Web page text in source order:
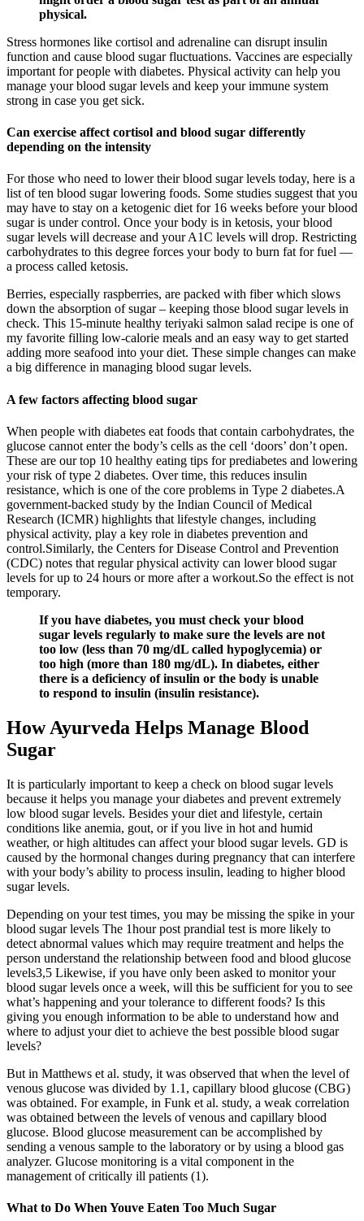
physical.
Stress hormones like cortisol and adrenaline can disrupt insulin
function and cause blood sugar fluctuations. Vaccines are especially
important for people with diabetes. Physical activity can help you
manage your blood sugar levels and keep your immune system
strong in case you get sick.
Can exercise affect cortisol and blood sugar differently
depending on the intensity
For those who need to lower their blood sugar levels today, here is a
list of ten blood sugar lowering foods. Some studies suggest that you
may have to stay on a ketogenic diet for 16 weeks before your blood
sugar is under control. Once your body is in ketosis, your blood
sugar levels will decrease and your A1C levels will drop. Restricting
carbohydrates to this degree forces your body to burn fat for fuel —
a process called ketosis.
Berries, especially raspberries, are packed with fiber which slows
down the absorption of sugar – keeping those blood sugar levels in
check. This 15-minute healthy teriyaki salmon salad recipe is one of
my favorite filling low-calorie meals and an easy way to get started
adding more seafood into your diet. These simple changes can make
a big difference in managing blood sugar levels.
A few factors affecting blood sugar
When people with diabetes eat foods that contain carbohydrates, the
glucose cannot enter the body’s cells as the cell ‘doors’ don’t open.
These are our top 10 healthy eating tips for prediabetes and lowering
your risk of type 2 diabetes. Over time, this reduces insulin
resistance, which is one of the core problems in Type 2 diabetes.A
government-backed study by the Indian Council of Medical
Research (ICMR) highlights that lifestyle changes, including
physical activity, play a key role in diabetes prevention and
control.Similarly, the Centers for Disease Control and Prevention
(CDC) notes that regular physical activity can lower blood sugar
levels for up to 24 hours or more after a workout.So the effect is not
temporary.
If you have diabetes, you must check your blood
sugar levels regularly to make sure the levels are not
too low (less than 70 mg/dL called hypoglycemia) or
too high (more than 180 mg/dL). In diabetes, either
there is a deficiency of insulin or the body is unable
to respond to insulin (insulin resistance).
How Ayurveda Helps Manage Blood
Sugar
It is particularly important to keep a check on blood sugar levels
because it helps you manage your diabetes and prevent extremely
low blood sugar levels. Besides your diet and lifestyle, certain
conditions like anemia, gout, or if you live in hot and humid
weather, or high altitudes can affect your blood sugar levels. GD is
caused by the hormonal changes during pregnancy that can interfere
with your body’s ability to process insulin, leading to higher blood
sugar levels.
Depending on your test times, you may be missing the spike in your
blood sugar levels The 1hour post prandial test is more likely to
detect abnormal values which may require treatment and helps the
person understand the relationship between food and blood glucose
levels​3,5​ Likewise, if you have only been asked to monitor your
blood sugar levels once a week, will this be sufficient for you to see
what’s happening and your tolerance to different foods? Is this
giving you enough information to be able to understand how and
where to adjust your diet to achieve the best possible blood sugar
levels?
But in Matthews et al. study, it was observed that when the level of
venous glucose was divided by 1.1, capillary blood glucose (CBG)
was obtained. For example, in Funk et al. study, a weak correlation
was obtained between the levels of venous and capillary blood
glucose. Blood glucose measurement can be accomplished by
sending a venous sample to the laboratory or by using a blood gas
analyzer. Glucose monitoring is a vital component in the
management of critically ill patients (1).
What to Do When Youve Eaten Too Much Sugar